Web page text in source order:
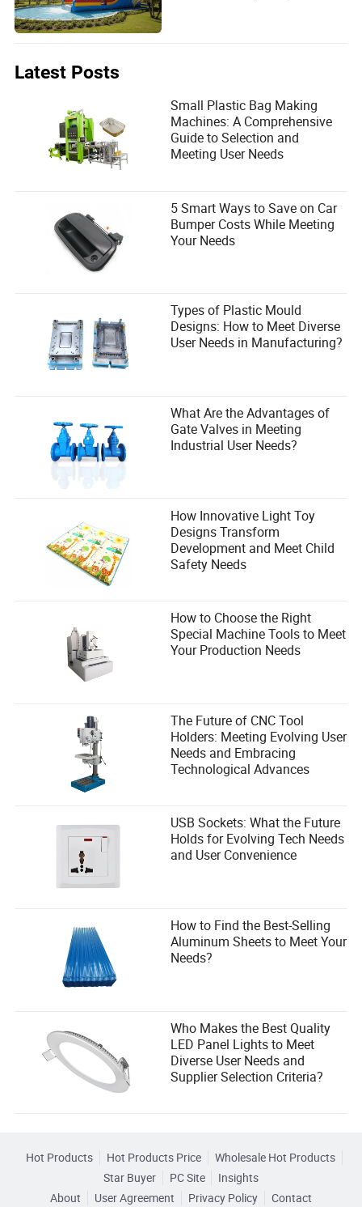
Latest Posts
Small Plastic Bag Making
Machines: A Comprehensive
Guide to Selection and
Meeting User Needs
5 Smart Ways to Save on Car
Bumper Costs While Meeting
Your Needs
Types of Plastic Mould
Designs: How to Meet Diverse
User Needs in Manufacturing?
What Are the Advantages of
Gate Valves in Meeting
Industrial User Needs?
How Innovative Light Toy
Designs Transform
Development and Meet Child
Safety Needs
How to Choose the Right
Special Machine Tools to Meet
Your Production Needs
The Future of CNC Tool
Holders: Meeting Evolving User
Needs and Embracing
Technological Advances
USB Sockets: What the Future
Holds for Evolving Tech Needs
and User Convenience
How to Find the Best-Selling
Aluminum Sheets to Meet Your
Needs?
Who Makes the Best Quality
LED Panel Lights to Meet
Diverse User Needs and
Supplier Selection Criteria?
Hot Products Hot Products Price
Wholesale Hot Products
Star Buyer
PC Site
Insights
About
User Agreement Privacy Policy Contact